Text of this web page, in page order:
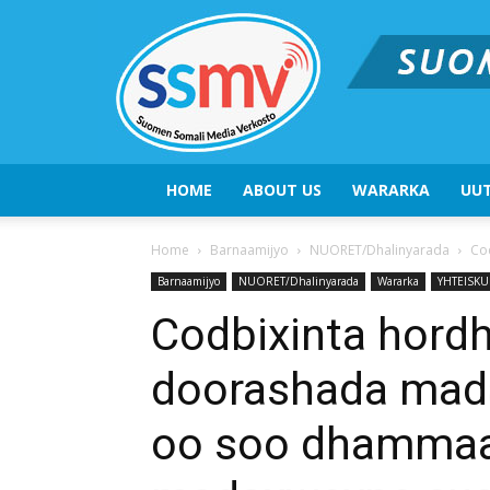
HOME ABOUT US WARARKA
Home Barnaamijyo NUORET/Dhalinyarada
Barnaamijyo NUORET/Dhalinyarada Wararka
Codbixinta
doorashada
oo soo